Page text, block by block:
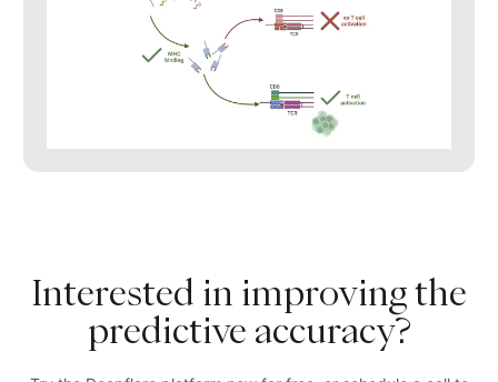
Interested in improving the
predictive accuracy?